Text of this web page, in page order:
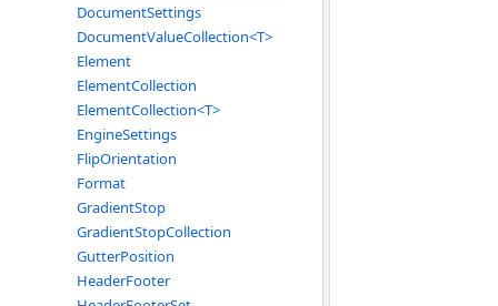
DocumentSettings
DocumentValueCollection<T>
Element
ElementCollection
ElementCollection<T>
EngineSettings
FlipOrientation
Format
GradientStop
GradientStopCollection
GutterPosition
HeaderFooter